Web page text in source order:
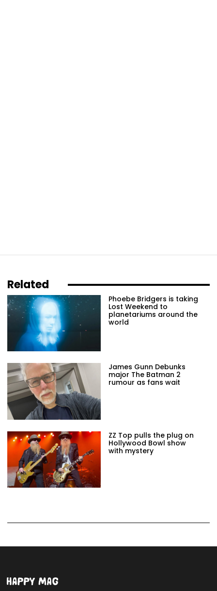
Related
Phoebe Bridgers is taking
Lost Weekend to
planetariums around the
world
James Gunn Debunks
major The Batman 2
rumour as fans wait
ZZ Top pulls the plug on
Hollywood Bowl show
with mystery